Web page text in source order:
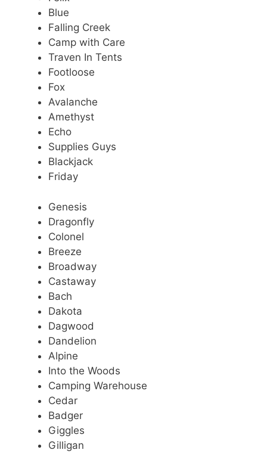
Blue
Falling Creek
Camp with Care
Traven In Tents
Footloose
Fox
Avalanche
Amethyst
Echo
Supplies Guys
Blackjack
Friday
Genesis
Dragonfly
Colonel
Breeze
Broadway
Castaway
Bach
Dakota
Dagwood
Dandelion
Alpine
Into the Woods
Camping Warehouse
Cedar
Badger
Giggles
Gilligan